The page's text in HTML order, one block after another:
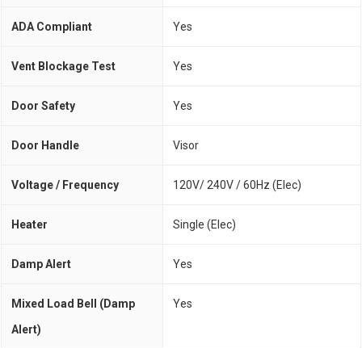
ADA Compliant Yes
Vent Blockage Test Yes
Door Safety Yes
Door Handle Visor
Voltage / Frequency 120V/ 240V / 60Hz (Elec)
Heater Single (Elec)
Damp Alert Yes
Mixed Load Bell (Damp
Alert)
Yes